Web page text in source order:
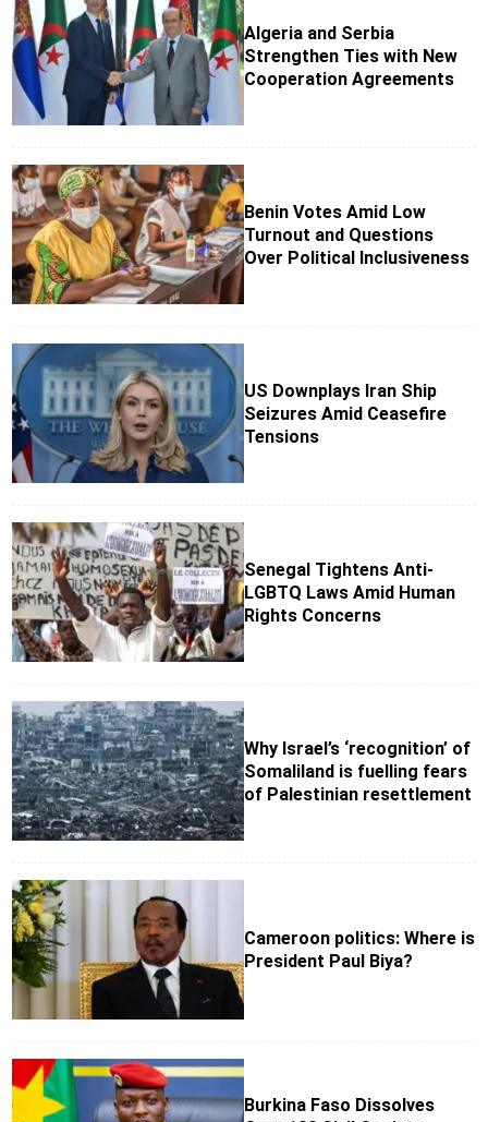
Algeria and Serbia
Strengthen Ties with New
Cooperation Agreements
Benin Votes Amid Low
Turnout and Questions
Over Political Inclusiveness
US Downplays Iran Ship
Seizures Amid Ceasefire
Tensions
Senegal Tightens Anti-
LGBTQ Laws Amid Human
Rights Concerns
Why Israel’s ‘recognition’ of
Somaliland is fuelling fears
of Palestinian resettlement
Cameroon politics: Where is
President Paul Biya?
Burkina Faso Dissolves